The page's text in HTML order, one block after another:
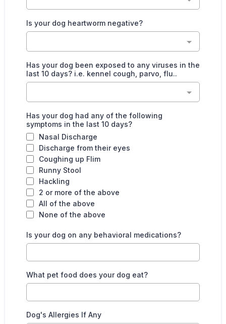
Is your dog heartworm negative?
Has your dog been exposed to any viruses in the
last 10 days? i.e. kennel cough, parvo, flu..
Has your dog had any of the following
symptoms in the last 10 days?
Nasal Discharge
Discharge from their eyes
Coughing up Flim
Runny Stool
Hackling
2 or more of the above
All of the above
None of the above
Is your dog on any behavioral medications?
What pet food does your dog eat?
Dog's Allergies If Any